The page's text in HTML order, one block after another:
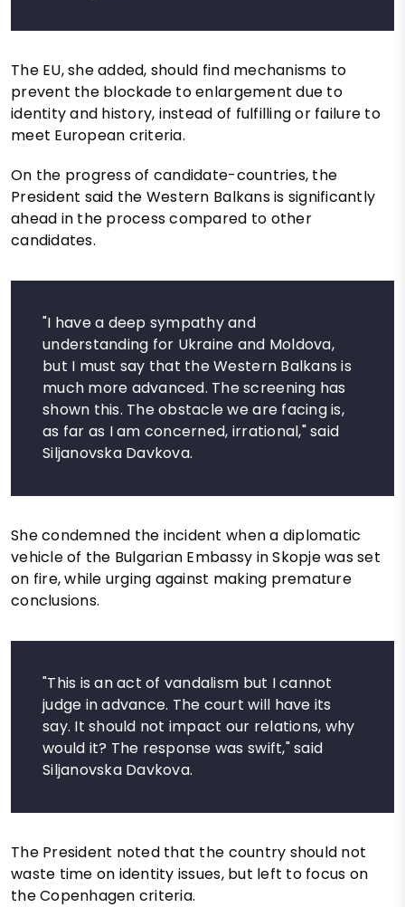
The EU, she added, should find mechanisms to
prevent the blockade to enlargement due to
identity and history, instead of fulfilling or failure to
meet European criteria.
On the progress of candidate-countries, the
President said the Western Balkans is significantly
ahead in the process compared to other
candidates.
"I have a deep sympathy and
understanding for Ukraine and Moldova,
but I must say that the Western Balkans is
much more advanced. The screening has
shown this. The obstacle we are facing is,
as far as I am concerned, irrational," said
Siljanovska Davkova.
She condemned the incident when a diplomatic
vehicle of the Bulgarian Embassy in Skopje was set
on fire, while urging against making premature
conclusions.
"This is an act of vandalism but I cannot
judge in advance. The court will have its
say. It should not impact our relations, why
would it? The response was swift," said
Siljanovska Davkova.
The President noted that the country should not
waste time on identity issues, but left to focus on
the Copenhagen criteria.